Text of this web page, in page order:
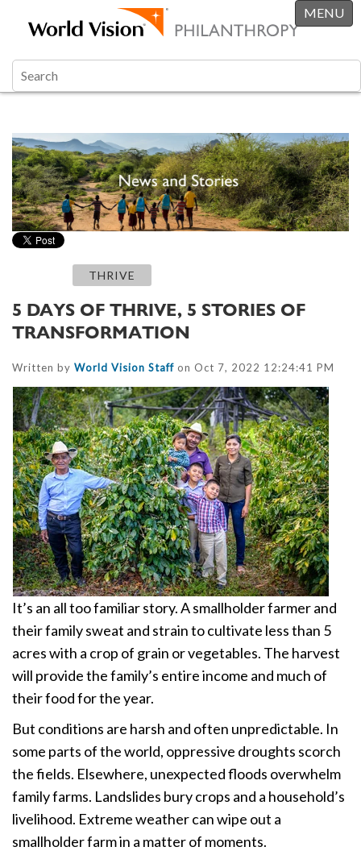
MENU
THRIVE
5 DAYS OF THRIVE, 5 STORIES OF
TRANSFORMATION
Written by World Vision Staff on Oct 7, 2022 12:24:41 PM
It’s an all too familiar story. A smallholder farmer and
their family sweat and strain to cultivate less than 5
acres with a crop of grain or vegetables. The harvest
will provide the family’s entire income and much of
their food for the year.
But conditions are harsh and often unpredictable. In
some parts of the world, oppressive droughts scorch
the fields. Elsewhere, unexpected floods overwhelm
family farms. Landslides bury crops and a household’s
livelihood. Extreme weather can wipe out a
smallholder farm in a matter of moments.